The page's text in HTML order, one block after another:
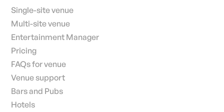
Single-site venue
Multi-site venue
Entertainment Manager
Pricing
FAQs for venue
Venue support
Bars and Pubs
Hotels